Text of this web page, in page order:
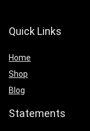
Quick Links
Home
Shop
Blog
Statements